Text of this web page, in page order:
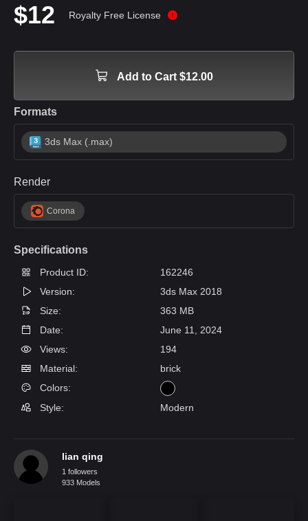
$12 Royalty Free License
Add to Cart $12.00
Formats
3ds Max (.max)
Render
Corona
Specifications
Product ID:
162246
Version:
3ds Max 2018
Size:
363 MB
Date:
June 11, 2024
Views:
194
Material:
brick
Colors:
Style:
Modern
lian qing
1 followers
933 Models